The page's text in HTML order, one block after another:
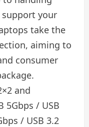
your
take the
aiming to
consumer
and
5Gbps / USB
/ USB 3.2